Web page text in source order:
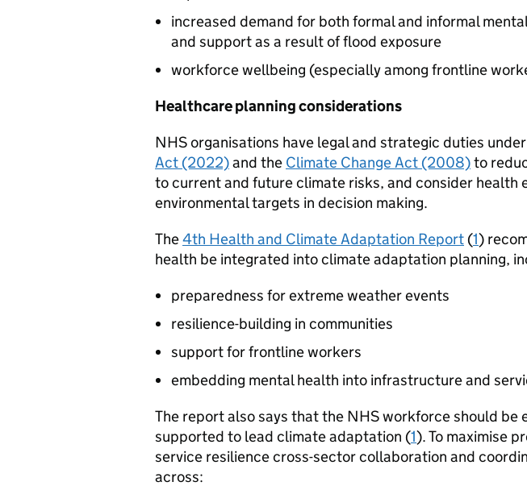
increased demand for both formal and informal
and support as a result of flood exposure
workforce wellbeing (especially among frontline
Healthcare planning considerations
NHS organisations have legal and strategic duties
Act (2022)and the Climate Change Act (2008)to
to current and future climate risks, and consider health
environmental targets in decision making.
The4th Health and Climate Adaptation Report (1)
health be integrated into climate adaptation planning,
preparedness for extreme weather events
resilience-building in communities
support for frontline workers
embedding mental health into infrastructure and
The report also says that the NHS workforce should be
supported to lead climate adaptation (1). To maximise
service resilience cross-sector collaboration and
across: